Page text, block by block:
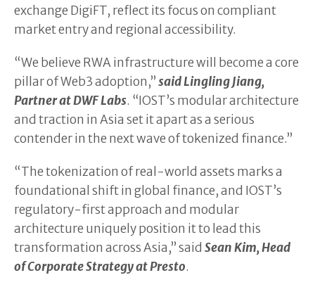
exchange DigiFT, reflect its focus on compliant
market entry and regional accessibility.
“We believe RWA infrastructure will become a core
pillar of Web3 adoption,”said Lingling Jiang,
Partner at DWF Labs. “IOST’s modular architecture
and traction in Asia set it apart as a serious
contender in the next wave of tokenized finance.”
“The tokenization of real-world assets marks a
foundational shift in global finance, and IOST’s
regulatory-first approach and modular
architecture uniquely position it to lead this
transformation across Asia,” said Sean Kim, Head
of Corporate Strategy at Presto.